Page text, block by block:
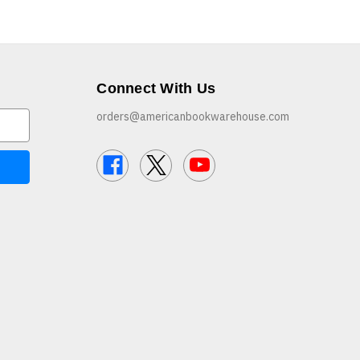
Connect With Us
orders@americanbookwarehouse.com